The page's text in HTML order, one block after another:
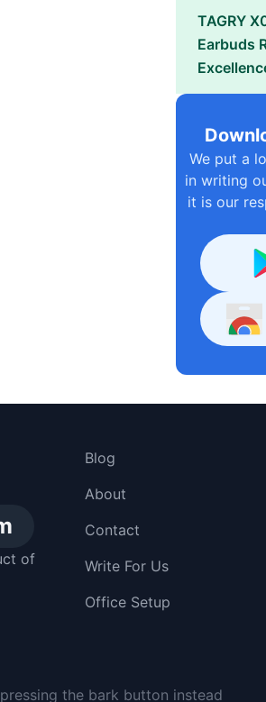
TAGRY
Earbuds
We put a
in writing
it is our
of
Blog
About
Contact
Write For Us
Office Setup
the bark button instead